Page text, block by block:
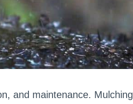
and maintenance. Mulching